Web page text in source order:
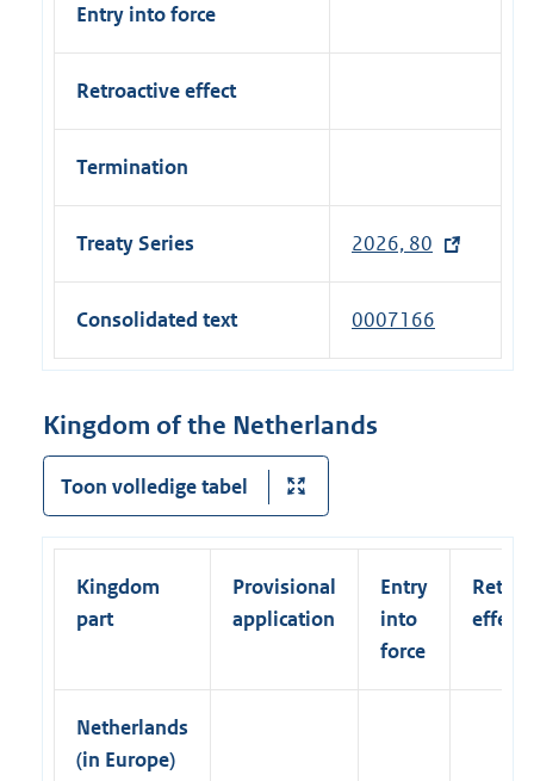
Entry into force
Retroactive effect
Termination
Treaty Series 2026, 80
e
x
e
l
Consolidated text 0007166
Kingdom of the Netherlands
Toon volledige tabel
Kingdom
part
Provisional
application
Entry
into
force
effect
Netherlands
(in Europe)